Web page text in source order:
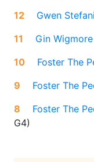
12
Gwen Stefani
11
Gin Wigmore
10
Foster The
9
Foster The
8
Foster The
G4)